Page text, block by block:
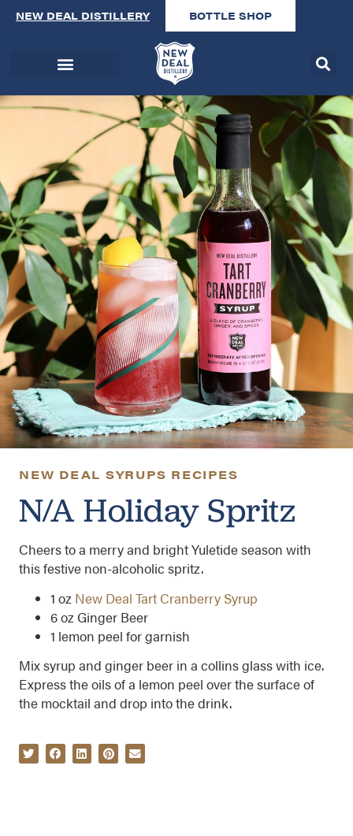
NEW DEAL DISTILLERY BOTTLE SHOP
NEW DEAL SYRUPS RECIPES
N/A Holiday Spritz
Cheers to a merry and bright Yuletide season with
this festive non-alcoholic spritz.
1 oz New Deal Tart Cranberry Syrup
6 oz Ginger Beer
1 lemon peel for garnish
Mix syrup and ginger beer in a collins glass with ice.
Express the oils of a lemon peel over the surface of
the mocktail and drop into the drink.